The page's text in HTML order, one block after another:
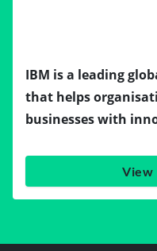
IBM is a leading
that helps
businesses with
View